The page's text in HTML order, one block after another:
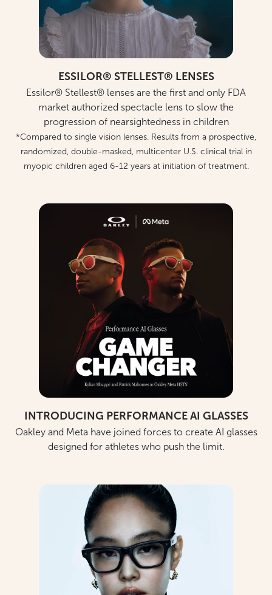
ESSILOR® STELLEST® LENSES
Essilor® Stellest® lenses are the first and only FDA
market authorized spectacle lens to slow the
progression of nearsightedness in children
*Compared to single vision lenses. Results from a prospective,
randomized, double-masked, multicenter U.S. clinical trial in
myopic children aged 6-12 years at initiation of treatment.
INTRODUCING PERFORMANCE AI GLASSES
Oakley and Meta have joined forces to create AI glasses
designed for athletes who push the limit.